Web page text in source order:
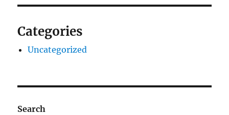
Categories
Uncategorized
Search